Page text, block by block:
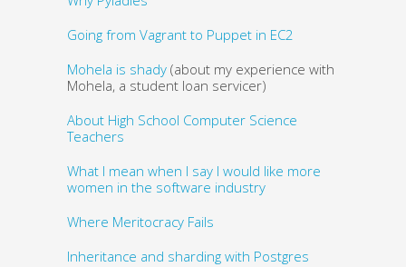
Going from Vagrant to Puppet in EC2
Mohela is shady (about my experience with
Mohela, a student loan servicer)
About High School Computer Science
Teachers
What I mean when I say I would like more
women in the software industry
Where Meritocracy Fails
Inheritance and sharding with Postgres